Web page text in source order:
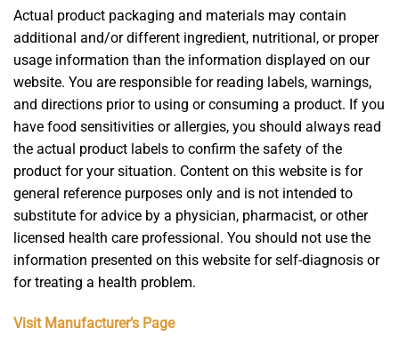
Actual product packaging and materials may contain
additional and/or different ingredient, nutritional, or proper
usage information than the information displayed on our
website. You are responsible for reading labels, warnings,
and directions prior to using or consuming a product. If you
have food sensitivities or allergies, you should always read
the actual product labels to confirm the safety of the
product for your situation. Content on this website is for
general reference purposes only and is not intended to
substitute for advice by a physician, pharmacist, or other
licensed health care professional. You should not use the
information presented on this website for self-diagnosis or
for treating a health problem.
Visit Manufacturer’s Page